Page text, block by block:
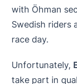
with Öhman
Swedish riders
race day.
Unfortunately,
take part in